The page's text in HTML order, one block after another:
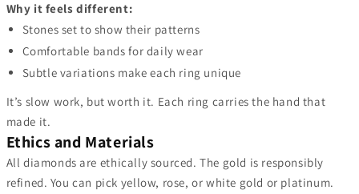
Why it feels different:
Stones set to show their patterns
Comfortable bands for daily wear
Subtle variations make each ring unique
It’s slow work, but worth it. Each ring carries the hand that
made it.
Ethics and Materials
All diamonds are ethically sourced. The gold is responsibly
refined. You can pick yellow, rose, or white gold or platinum.